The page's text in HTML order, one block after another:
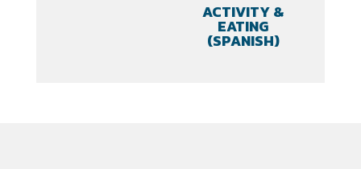
ACTIVITY &
EATING
(SPANISH)